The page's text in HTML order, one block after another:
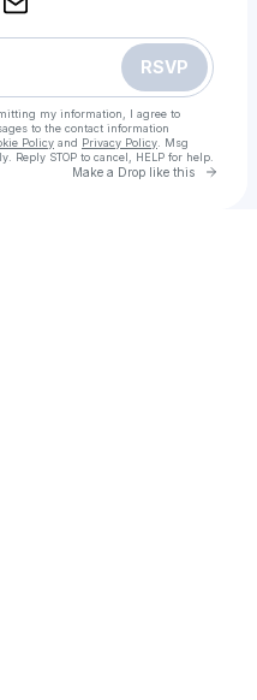
RSVP
my information, I agree to
to the contact information
Policy and Privacy Policy . Msg
Reply STOP to cancel, HELP for help.
Make a Drop like this Go